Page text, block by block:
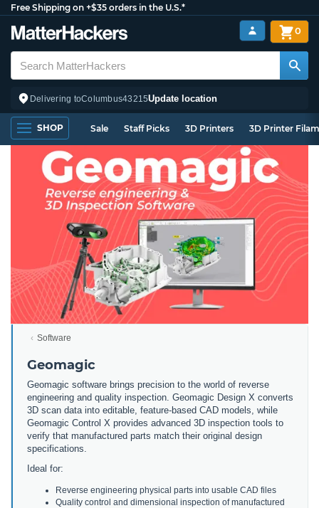
Free Shipping on +$35 orders in the U.S.*
Delivering toColumbus43215Update location
0
SHOP Sale Staff Picks 3D Printers 3D Printer
Software
Geomagic
Geomagic software brings precision to the world of reverse
engineering and quality inspection. Geomagic Design X converts
3D scan data into editable, feature-based CAD models, while
Geomagic Control X provides advanced 3D inspection tools to
verify that manufactured parts match their original design
specifications.
Ideal for:
Reverse engineering physical parts into usable CAD files
Quality control and dimensional inspection of manufactured